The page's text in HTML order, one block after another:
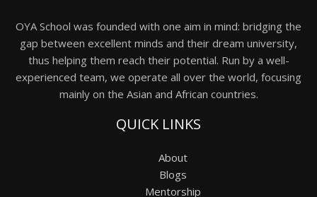
OYA School was founded with one aim in mind: bridging the
gap between excellent minds and their dream university,
thus helping them reach their potential. Run by a well-
experienced team, we operate all over the world, focusing
mainly on the Asian and African countries.
QUICK LINKS
About
Blogs
Mentorship